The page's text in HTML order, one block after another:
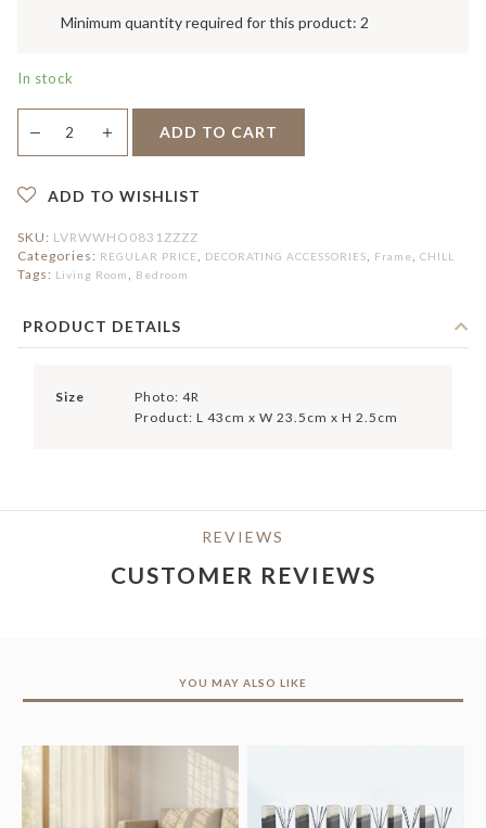
Minimum quantity required for this product: 2
In stock
Wall
Frame
— ＋ ADD TO CART
ADD TO WISHLIST
SKU: LVRWWHO0831ZZZZ
Categories: REGULAR PRICE DECORATING ACCESSORIES Frame CHILL
Tags: Living Room Bedroom
PRODUCT DETAILS
Size
Photo: 4R
Product: L 43cm x W 23.5cm x H 2.5cm
REVIEWS
CUSTOMER REVIEWS
YOU MAY ALSO LIKE